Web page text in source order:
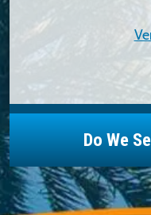
Do We